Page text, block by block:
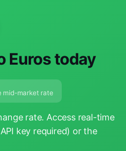
Euros today
mid-market rate
rate. Access real-time
key required) or the